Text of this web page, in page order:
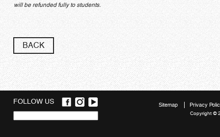
will be refunded fully to students.
BACK
FOLLOW US
Sitemap Privacy
Copyright ©